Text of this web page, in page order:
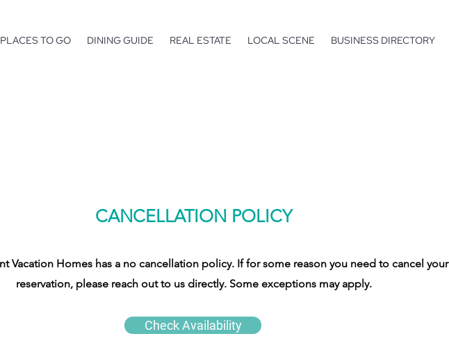
PLACES TO GO DINING GUIDE REAL ESTATE LOCAL SCENE BUSINESS DIRECTORY
CANCELLATION POLICY
Vacation Homes has a no cancellation policy. If for some reason you need to cancel your
reservation, please reach out to us directly. Some exceptions may apply.
Check Availability